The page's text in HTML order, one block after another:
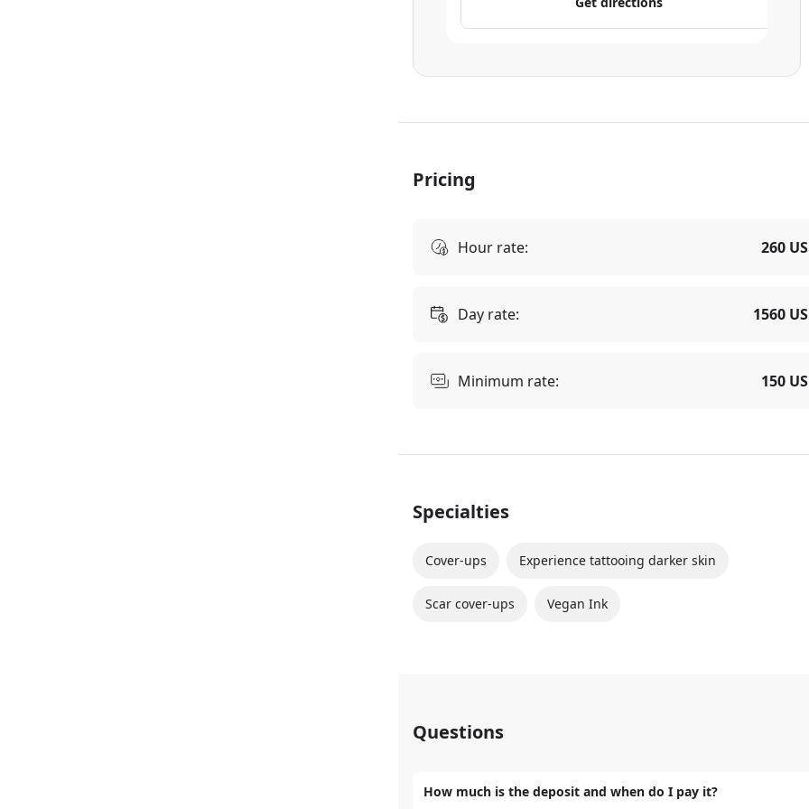
Pricing
Hour rate: 260
Day rate: 1560
Minimum rate: 150
Specialties
Cover-ups Experience tattooing darker skin
Scar cover-ups Vegan Ink
Questions
How much is the deposit and when do I pay it?